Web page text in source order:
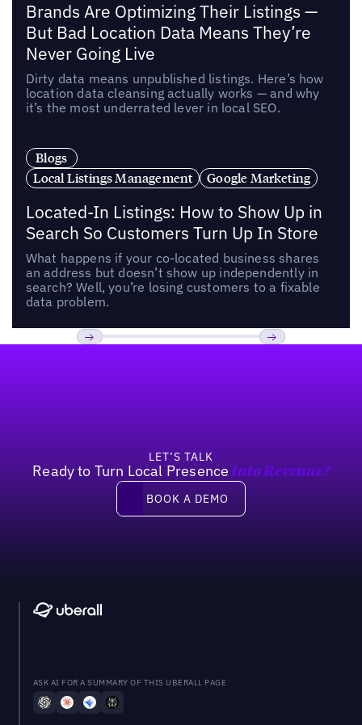
Brands Are Optimizing Their Listings —
But Bad Location Data Means They’re
Never Going Live
Dirty data means unpublished listings. Here’s how
location data cleansing actually works — and why
it’s the most underrated lever in local SEO.
Blogs
Local Listings Management
Google Marketing
Located-In Listings: How to Show Up in
Search So Customers Turn Up In Store
What happens if your co-located business shares
an address but doesn’t show up independently in
search? Well, you’re losing customers to a fixable
data problem.
LET’S TALK
Ready to Turn Local Presence Into Revenue?
Book a demo
BOOK A DEMO
ASK AI FOR A SUMMARY OF THIS UBERALL PAGE